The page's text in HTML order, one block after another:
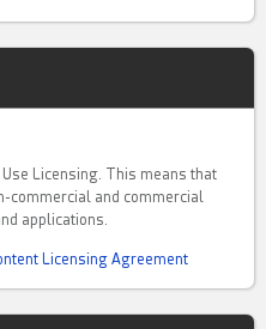
Licensing. This means that
commercial and commercial
applications.
Licensing Agreement